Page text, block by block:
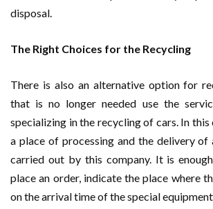
disposal.
The Right Choices for the Recycling
There is also an alternative option for
that is no longer needed use the
specializing in the recycling of cars. In this
a place of processing and the delivery of
carried out by this company. It is
place an order, indicate the place where
on the arrival time of the special